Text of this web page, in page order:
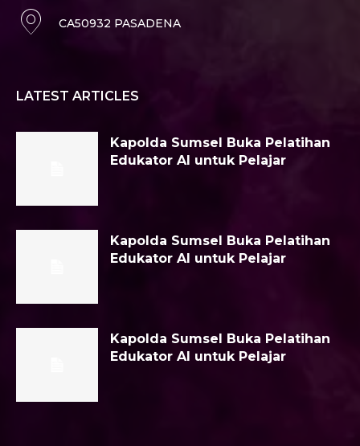
CA50932 PASADENA
LATEST ARTICLES
Kapolda Sumsel Buka Pelatihan
Edukator AI untuk Pelajar
Kapolda Sumsel Buka Pelatihan
Edukator AI untuk Pelajar
Kapolda Sumsel Buka Pelatihan
Edukator AI untuk Pelajar